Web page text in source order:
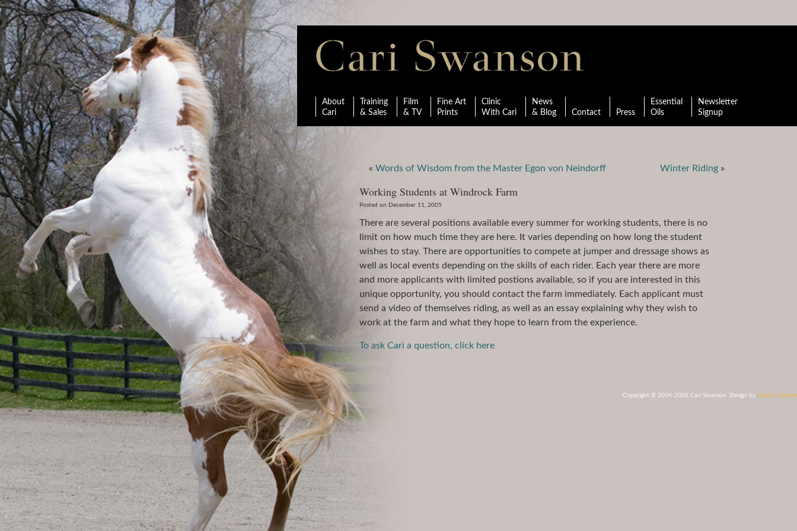
About
Cari
Training
& Sales
Film
& TV
Fine Art
Prints
Clinic
With Cari
News
& Blog
Contact Press
Essential
Oils
Newsletter
Signup
« Words of Wisdom from the Master Egon von Neindorff Winter Riding »
Working Students at Windrock Farm
Posted on December 11, 2005
There are several positions available every summer for working students, there is no
limit on how much time they are here. It varies depending on how long the student
wishes to stay. There are opportunities to compete at jumper and dressage shows as
well as local events depending on the skills of each rider. Each year there are more
and more applicants with limited postions available, so if you are interested in this
unique opportunity, you should contact the farm immediately. Each applicant must
send a video of themselves riding, as well as an essay explaining why they wish to
work at the farm and what they hope to learn from the experience.
To ask Cari a question, click here
Copyright © 2004-2026 Cari Swanson. Design by Drake Creative